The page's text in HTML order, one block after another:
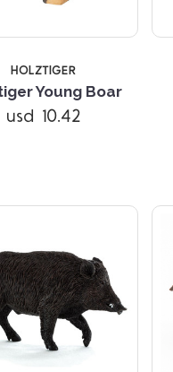
HOLZTIGER
Young Boar
usd 10.42
Compare